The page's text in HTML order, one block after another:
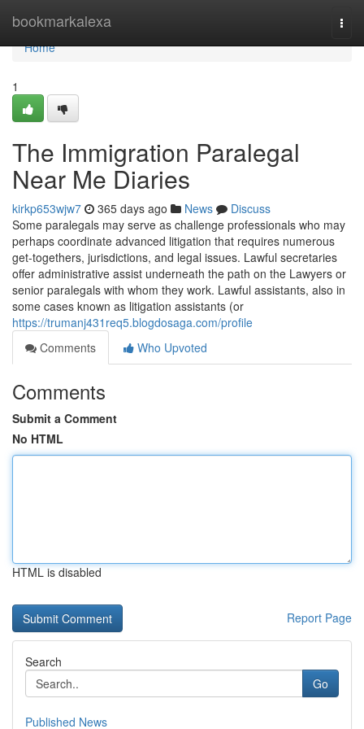
bookmarkalexa
Home
Home
1
The Immigration Paralegal
Near Me Diaries
kirkp653wjw7 365 days ago News
Discuss
Some paralegals may serve as challenge professionals who may
perhaps coordinate advanced litigation that requires numerous
get-togethers, jurisdictions, and legal issues. Lawful secretaries
offer administrative assist underneath the path on the Lawyers or
senior paralegals with whom they work. Lawful assistants, also in
some cases known as litigation assistants (or
https://trumanj431req5.blogdosaga.com/profile
Comments
Who Upvoted
Comments
Submit a Comment
No HTML
HTML is disabled
Report Page
Search
Go
Published News